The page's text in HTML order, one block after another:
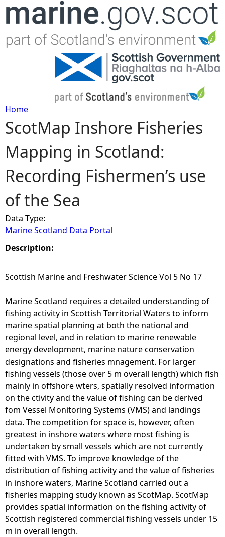
Jump to navigation
Y
o
u
a
r
e
h
e
r
e
Home
ScotMap Inshore Fisheries
Mapping in Scotland:
Recording Fishermen’s use
of the Sea
Data Type:
Marine Scotland Data Portal
Description:
Scottish Marine and Freshwater Science Vol 5 No 17
Marine Scotland requires a detailed understanding of
fishing activity in Scottish Territorial Waters to inform
marine spatial planning at both the national and
regional level, and in relation to marine renewable
energy development, marine nature conservation
designations and fisheries mnagement. For larger
fishing vessels (those over 5 m overall length) which fish
mainly in offshore wters, spatially resolved information
on the ctivity and the value of fishing can be derived
fom Vessel Monitoring Systems (VMS) and landings
data. The competition for space is, however, often
greatest in inshore waters where most fishing is
undertaken by small vessels which are not currently
fitted with VMS. To improve knowledge of the
distribution of fishing activity and the value of fisheries
in inshore waters, Marine Scotland carried out a
fisheries mapping study known as ScotMap. ScotMap
provides spatial information on the fishing activity of
Scottish registered commercial fishing vessels under 15
m in overall length.